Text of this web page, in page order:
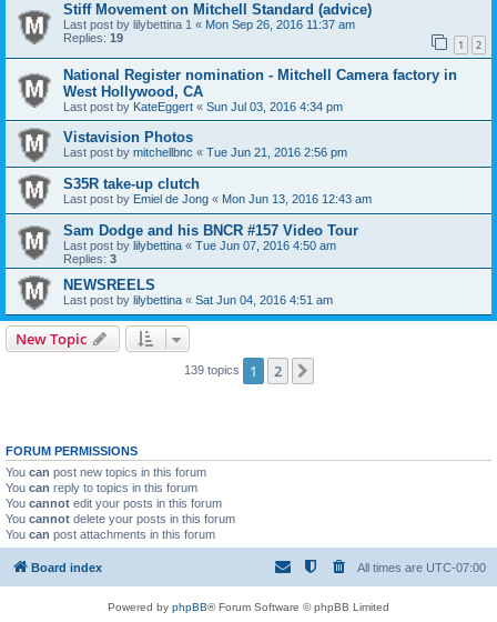
Stiff Movement on Mitchell Standard (advice)
Last post by lilybettina 1 « Mon Sep 26, 2016 11:37 am
Replies: 19 1 2
National Register nomination - Mitchell Camera factory in
West Hollywood, CA
Last post by KateEggert « Sun Jul 03, 2016 4:34 pm
Vistavision Photos
Last post by mitchellbnc « Tue Jun 21, 2016 2:56 pm
S35R take-up clutch
Last post by Emiel de Jong « Mon Jun 13, 2016 12:43 am
Sam Dodge and his BNCR #157 Video Tour
Last post by lilybettina « Tue Jun 07, 2016 4:50 am
Replies: 3
NEWSREELS
Last post by lilybettina « Sat Jun 04, 2016 4:51 am
New Topic
139 topics 1 2
FORUM PERMISSIONS
You can post new topics in this forum
You can reply to topics in this forum
You cannot edit your posts in this forum
You cannot delete your posts in this forum
You can post attachments in this forum
Board index All times are UTC-07:00
Powered by phpBB® Forum Software © phpBB Limited